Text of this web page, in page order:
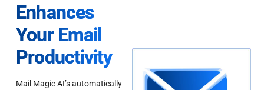
Enhances
Your Email
Productivity
Mail Magic AI’s automatically